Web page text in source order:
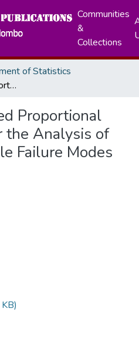
Communities
&
Collections
of Statistics
Variance Corrected Proportional Hazard Model for the Analysis of Recurrent Multiple Failure Modes
Proportional
the Analysis of
Failure Modes